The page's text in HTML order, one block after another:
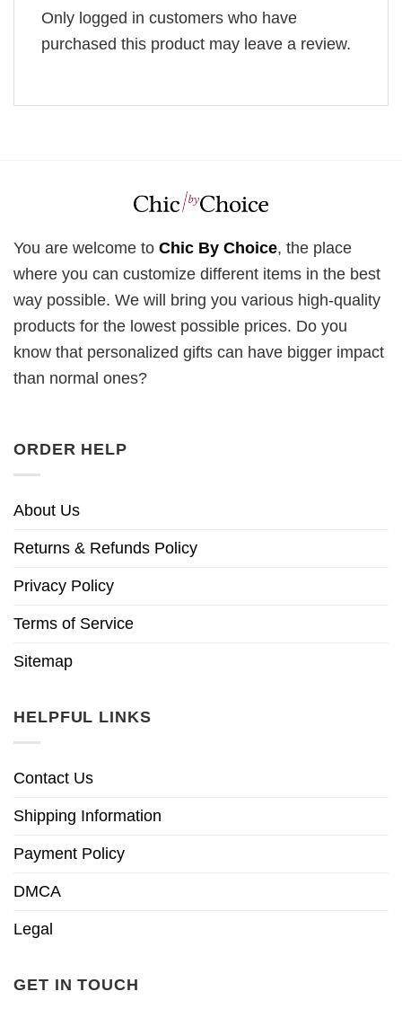
Only logged in customers who have
purchased this product may leave a review.
You are welcome to Chic By Choice, the place
where you can customize different items in the best
way possible. We will bring you various high-quality
products for the lowest possible prices. Do you
know that personalized gifts can have bigger impact
than normal ones?
ORDER HELP
About Us
Returns & Refunds Policy
Privacy Policy
Terms of Service
Sitemap
HELPFUL LINKS
Contact Us
Shipping Information
Payment Policy
DMCA
Legal
GET IN TOUCH